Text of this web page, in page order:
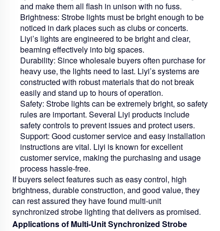
and make them all flash in unison with no fuss.
Brightness: Strobe lights must be bright enough to be
noticed in dark places such as clubs or concerts.
Liyi’s lights are engineered to be bright and clear,
beaming effectively into big spaces.
Durability: Since wholesale buyers often purchase for
heavy use, the lights need to last. Liyi’s systems are
constructed with robust materials that do not break
easily and stand up to hours of operation.
Safety: Strobe lights can be extremely bright, so safety
rules are important. Several Liyi products include
safety controls to prevent issues and protect users.
Support: Good customer service and easy installation
instructions are vital. Liyi is known for excellent
customer service, making the purchasing and usage
process hassle-free.
If buyers select features such as easy control, high
brightness, durable construction, and good value, they
can rest assured they have found multi-unit
synchronized strobe lighting that delivers as promised.
Applications of Multi-Unit Synchronized Strobe